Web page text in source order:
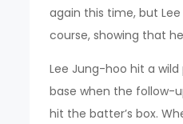
again this time, but
course, showing that
Lee Jung-hoo hit a
base when the follow-
hit the batter’s box.